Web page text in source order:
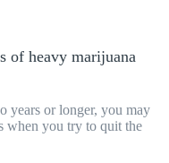
of heavy marijuana
years or longer, you may
when you try to quit the